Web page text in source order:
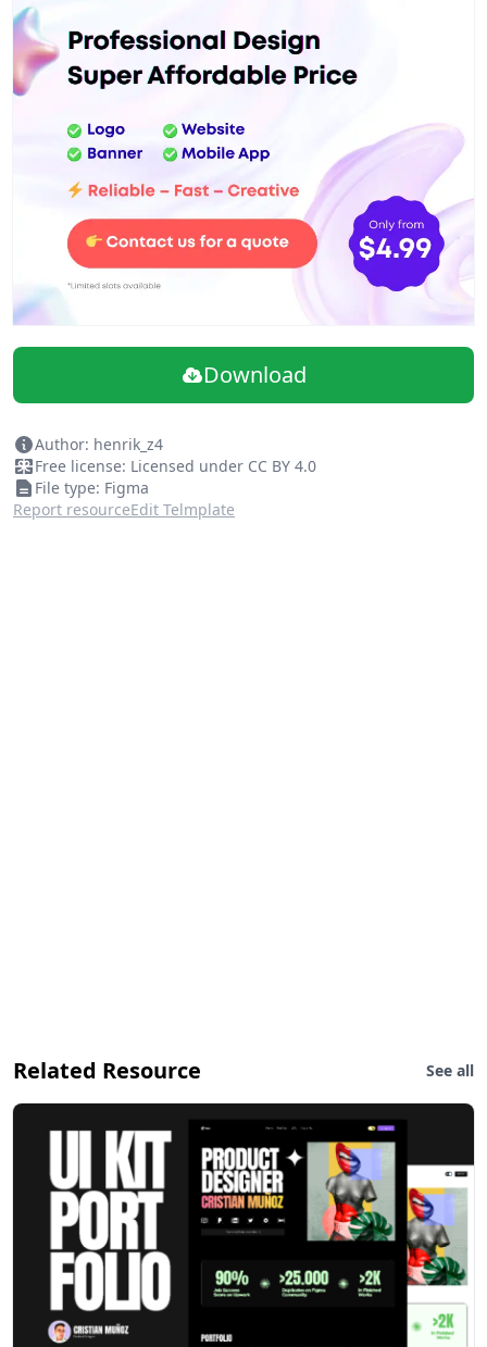
Download
Author: henrik_z4
Free license: Licensed under CC BY 4.0
File type: Figma
Report resourceEdit Telmplate
Related Resource See all